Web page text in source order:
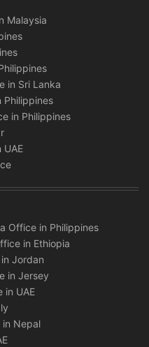
Malaysia
in Sri Lanka
Philippines
in Philippines
UAE
Office in Philippines
in Ethiopia
Jordan
in Jersey
in UAE
in Nepal